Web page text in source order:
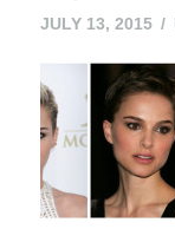
JULY 13, 2015